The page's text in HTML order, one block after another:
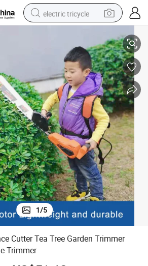
electric tricycle
crawler excavator
weight loss capsule
pullover hoody
powder
farm tractor
man watch
1/5
Cutter Tea Tree Garden Trimmer
Trimmer